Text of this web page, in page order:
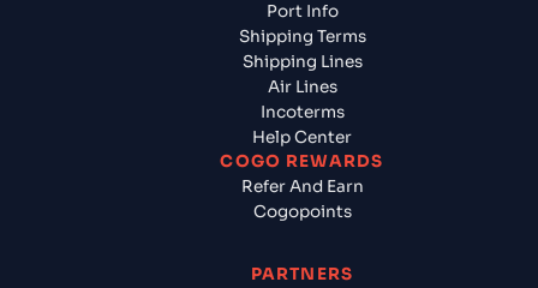
Port Info
Shipping Terms
Shipping Lines
Air Lines
Incoterms
Help Center
COGO REWARDS
Refer And Earn
Cogopoints
PARTNERS